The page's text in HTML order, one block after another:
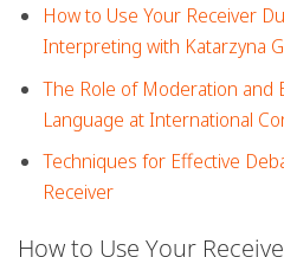
How to Use Your Receiver
Interpreting with Katarzyna
The Role of Moderation and
Language at International
Techniques for Effective
Receiver
How to Use Your